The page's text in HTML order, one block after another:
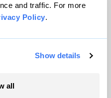
and traffic. For more
Policy.
Show details
all
Inc. All rights reserved.
WordPress VIP